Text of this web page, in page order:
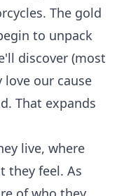
The gold
to unpack
discover (most
our cause
That expands
live, where
they feel. As